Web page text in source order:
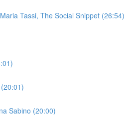
Tassi, The Social Snippet (26:54)
Sabino (20:00)